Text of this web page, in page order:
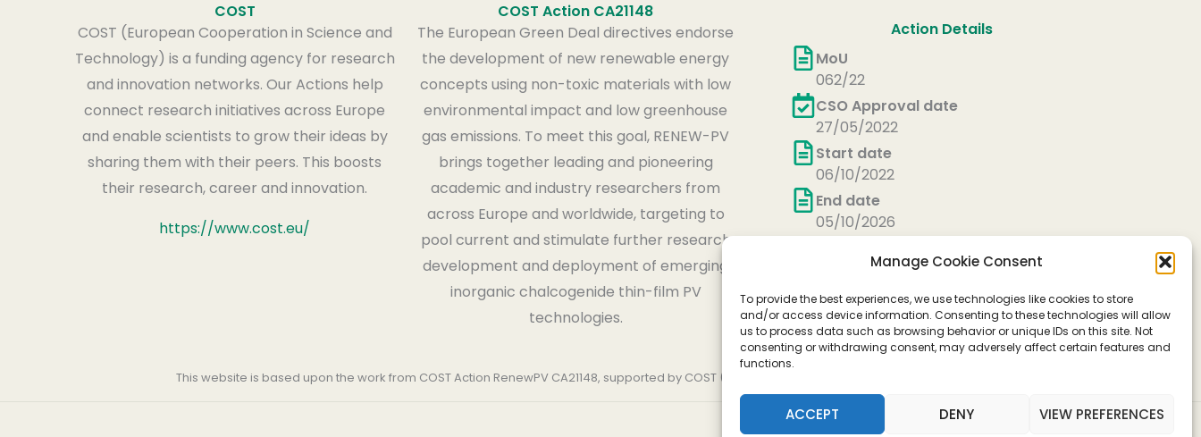
Manage Cookie Consent
To provide the best experiences, we use technologies like cookies to store
and/or access device information. Consenting to these technologies will allow
us to process data such as browsing behavior or unique IDs on this site. Not
consenting or withdrawing consent, may adversely affect certain features and
functions.
ACCEPT DENY VIEW PREFERENCES
COST
COST (European Cooperation in Science and
Technology) is a funding agency for research
and innovation networks. Our Actions help
connect research initiatives across Europe
and enable scientists to grow their ideas by
sharing them with their peers. This boosts
their research, career and innovation.
https://www.cost.eu/
COST Action CA21148
The European Green Deal directives endorse
the development of new renewable energy
concepts using non-toxic materials with low
environmental impact and low greenhouse
gas emissions. To meet this goal, RENEW-PV
brings together leading and pioneering
academic and industry researchers from
across Europe and worldwide, targeting to
pool current and stimulate further research
development and deployment of emerging
inorganic chalcogenide thin-film PV
technologies.
Action Details
MoU
062/22
CSO Approval date
27/05/2022
Start date
06/10/2022
End date
05/10/2026
This website is based upon the work from COST Action RenewPV CA21148, supported by COST (European Cooperation in Science and Technology)